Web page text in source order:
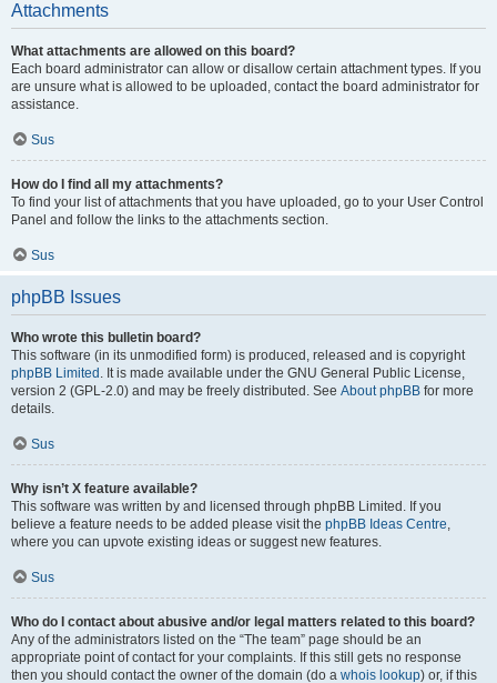
Attachments
What attachments are allowed on this board?
Each board administrator can allow or disallow certain attachment types. If you
are unsure what is allowed to be uploaded, contact the board administrator for
assistance.
Sus
How do I find all my attachments?
To find your list of attachments that you have uploaded, go to your User Control
Panel and follow the links to the attachments section.
Sus
phpBB Issues
Who wrote this bulletin board?
This software (in its unmodified form) is produced, released and is copyright
phpBB Limited . It is made available under the GNU General Public License,
version 2 (GPL-2.0) and may be freely distributed. See About phpBB for more
details.
Sus
Why isn’t X feature available?
This software was written by and licensed through phpBB Limited. If you
believe a feature needs to be added please visit the phpBB Ideas Centre,
where you can upvote existing ideas or suggest new features.
Sus
Who do I contact about abusive and/or legal matters related to this board?
Any of the administrators listed on the “The team” page should be an
appropriate point of contact for your complaints. If this still gets no response
then you should contact the owner of the domain (do a whois lookup) or, if this